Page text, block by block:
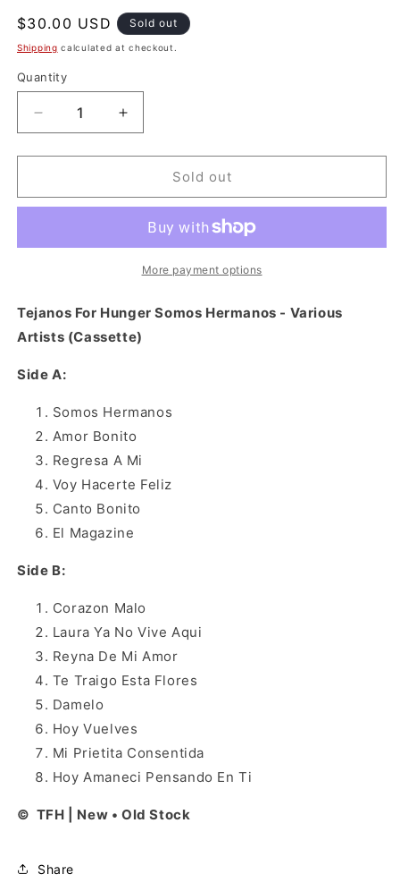
Regular
price
$30.00 USD Sold out
Shipping calculated at checkout.
Quantity
Decrease
quantity
for
For
Hermanos
Artists
(Cassette)
Increase
quantity
for
Tejanos
For
Somos
Hermanos
Artists
(Cassette)
Sold out
More payment options
Tejanos For Hunger Somos Hermanos - Various
Artists (Cassette)
Side A:
Somos Hermanos
Amor Bonito
Regresa A Mi
Voy Hacerte Feliz
Canto Bonito
El Magazine
Side B:
Corazon Malo
Laura Ya No Vive Aqui
Reyna De Mi Amor
Te Traigo Esta Flores
Damelo
Hoy Vuelves
Mi Prietita Consentida
Hoy Amaneci Pensando En Ti
© TFH | New • Old Stock
Share